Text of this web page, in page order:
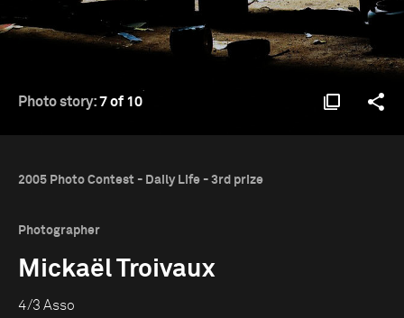
Photo story:7 of 10
2005 Photo Contest - Daily Life - 3rd prize
Photographer
Mickaël Troivaux
4/3 Asso